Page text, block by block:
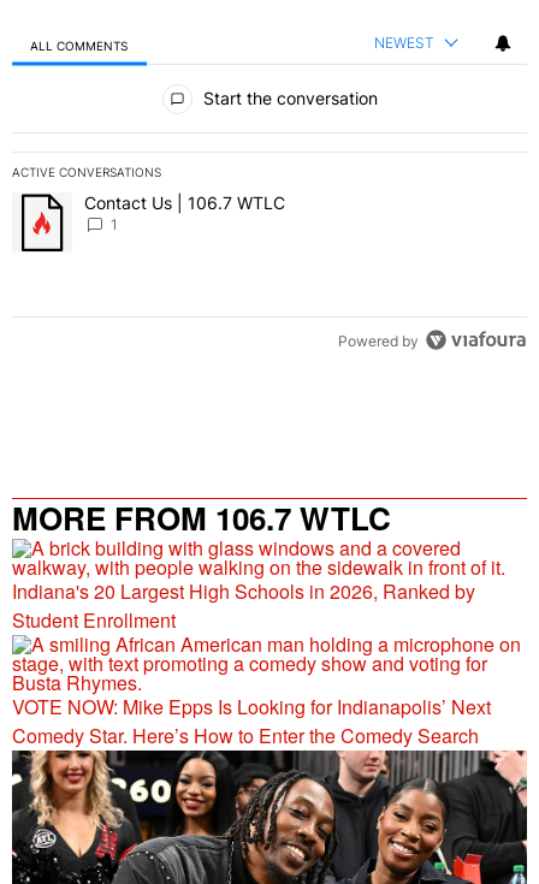
ALL COMMENTS NEWEST
Start the conversation
ACTIVE CONVERSATIONS
The following is a list of the most commented articles in the last 7
A trending article titled "Contact Us | 106.7 WTLC" with 1
Contact Us | 106.7 WTLC
1
Powered by
MORE FROM 106.7 WTLC
Indiana's 20 Largest High Schools in 2026, Ranked by
Student Enrollment
VOTE NOW: Mike Epps Is Looking for Indianapolis’ Next
Comedy Star. Here’s How to Enter the Comedy Search